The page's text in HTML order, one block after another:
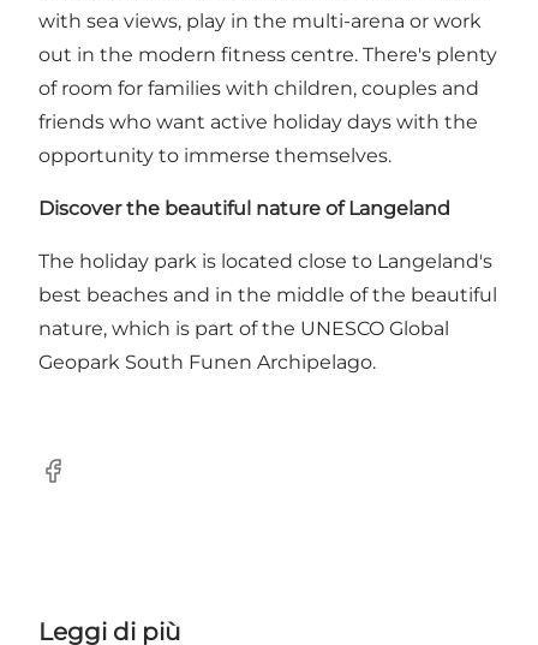
with sea views, play in the multi-arena or work
out in the modern fitness centre. There's plenty
of room for families with children, couples and
friends who want active holiday days with the
opportunity to immerse themselves.
Discover the beautiful nature of Langeland
The holiday park is located close to Langeland's
best beaches and in the middle of the beautiful
nature, which is part of the UNESCO Global
Geopark South Funen Archipelago.
Facebook
Leggi di più